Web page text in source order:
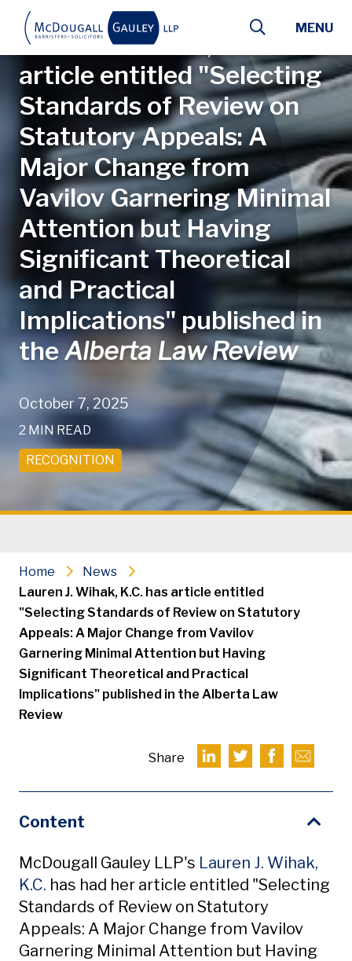
Skip to main content
Lauren J. Wihak, K.C. has
article entitled "Selecting
Standards of Review on
Statutory Appeals: A
Major Change from
Vavilov Garnering Minimal
Attention but Having
Significant Theoretical
and Practical
Implications" published in
theAlberta Law Review
October 7, 2025
2 MIN READ
RECOGNITION
MENU
Home
News
Lauren J. Wihak, K.C. has article entitled
"Selecting Standards of Review on Statutory
Appeals: A Major Change from Vavilov
Garnering Minimal Attention but Having
Significant Theoretical and Practical
Implications" published in the Alberta Law
Review
Share
Content
McDougall Gauley LLP's Lauren J. Wihak,
K.C. has had her article entitled "Selecting
Standards of Review on Statutory
Appeals: A Major Change from Vavilov
Garnering Minimal Attention but Having